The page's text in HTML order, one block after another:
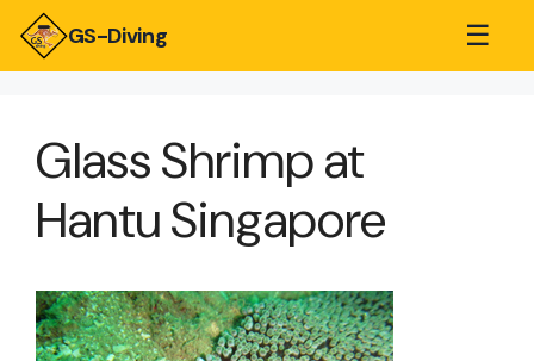
GS-Diving ☰
Glass Shrimp at
Hantu Singapore